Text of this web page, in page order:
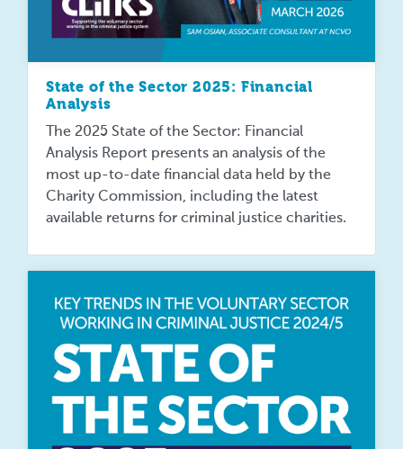
State of the Sector 2025: Financial
Analysis
The 2025 State of the Sector: Financial
Analysis Report presents an analysis of the
most up-to-date financial data held by the
Charity Commission, including the latest
available returns for criminal justice charities.